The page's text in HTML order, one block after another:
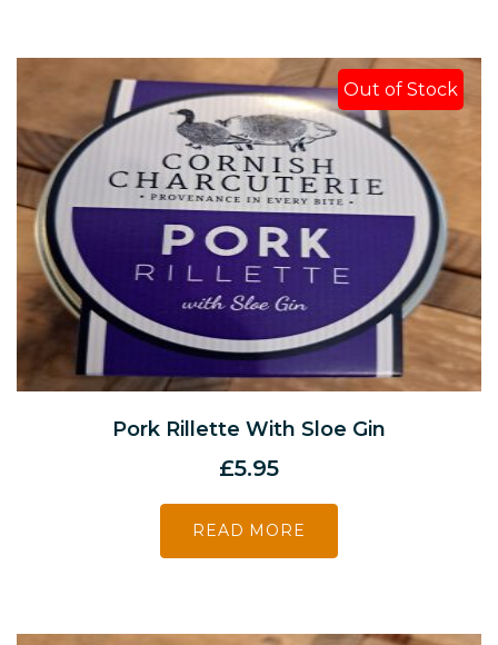
Pork Rillette With Sloe Gin
£5.95
READ MORE
Out of Stock